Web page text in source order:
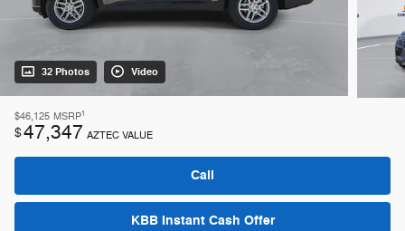
32 Photos Video
$46,125 MSRP1
$47,347 AZTEC VALUE
Call
KBB Instant Cash Offer